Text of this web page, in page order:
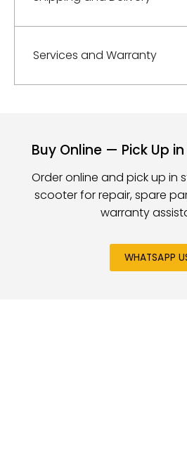
Services and Warranty
Buy Online — Pick Up
Order online and pick up in
scooter for repair, spare
warranty
WHATSAPP